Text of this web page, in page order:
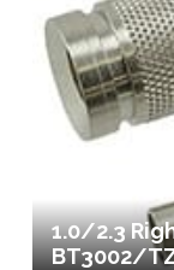
1.0/2.3
BT3002/